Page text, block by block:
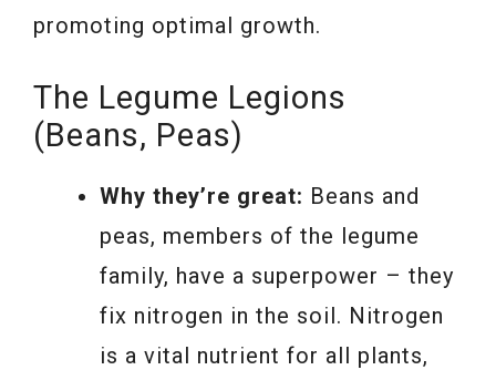
promoting optimal growth.
The Legume Legions
(Beans, Peas)
Why they’re great: Beans and
peas, members of the legume
family, have a superpower – they
fix nitrogen in the soil. Nitrogen
is a vital nutrient for all plants,